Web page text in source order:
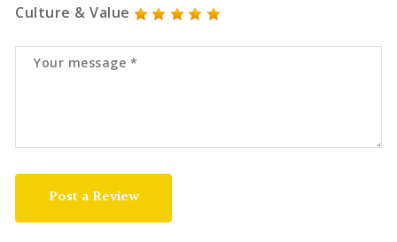
Culture & Value
Post a Review